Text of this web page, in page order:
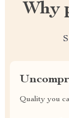
Why
Quality you